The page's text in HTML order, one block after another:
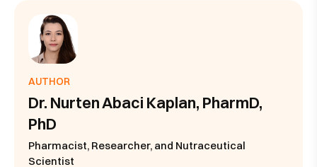
AUTHOR
Dr. Nurten Abaci Kaplan, PharmD,
PhD
Pharmacist, Researcher, and Nutraceutical
Scientist